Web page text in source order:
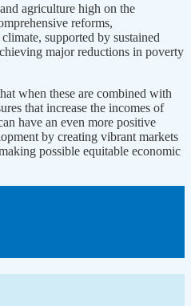
agriculture high on the
reforms,
supported by sustained
major reductions in poverty
when these are combined with
that increase the incomes of
have an even more positive
by creating vibrant markets
possible equitable economic